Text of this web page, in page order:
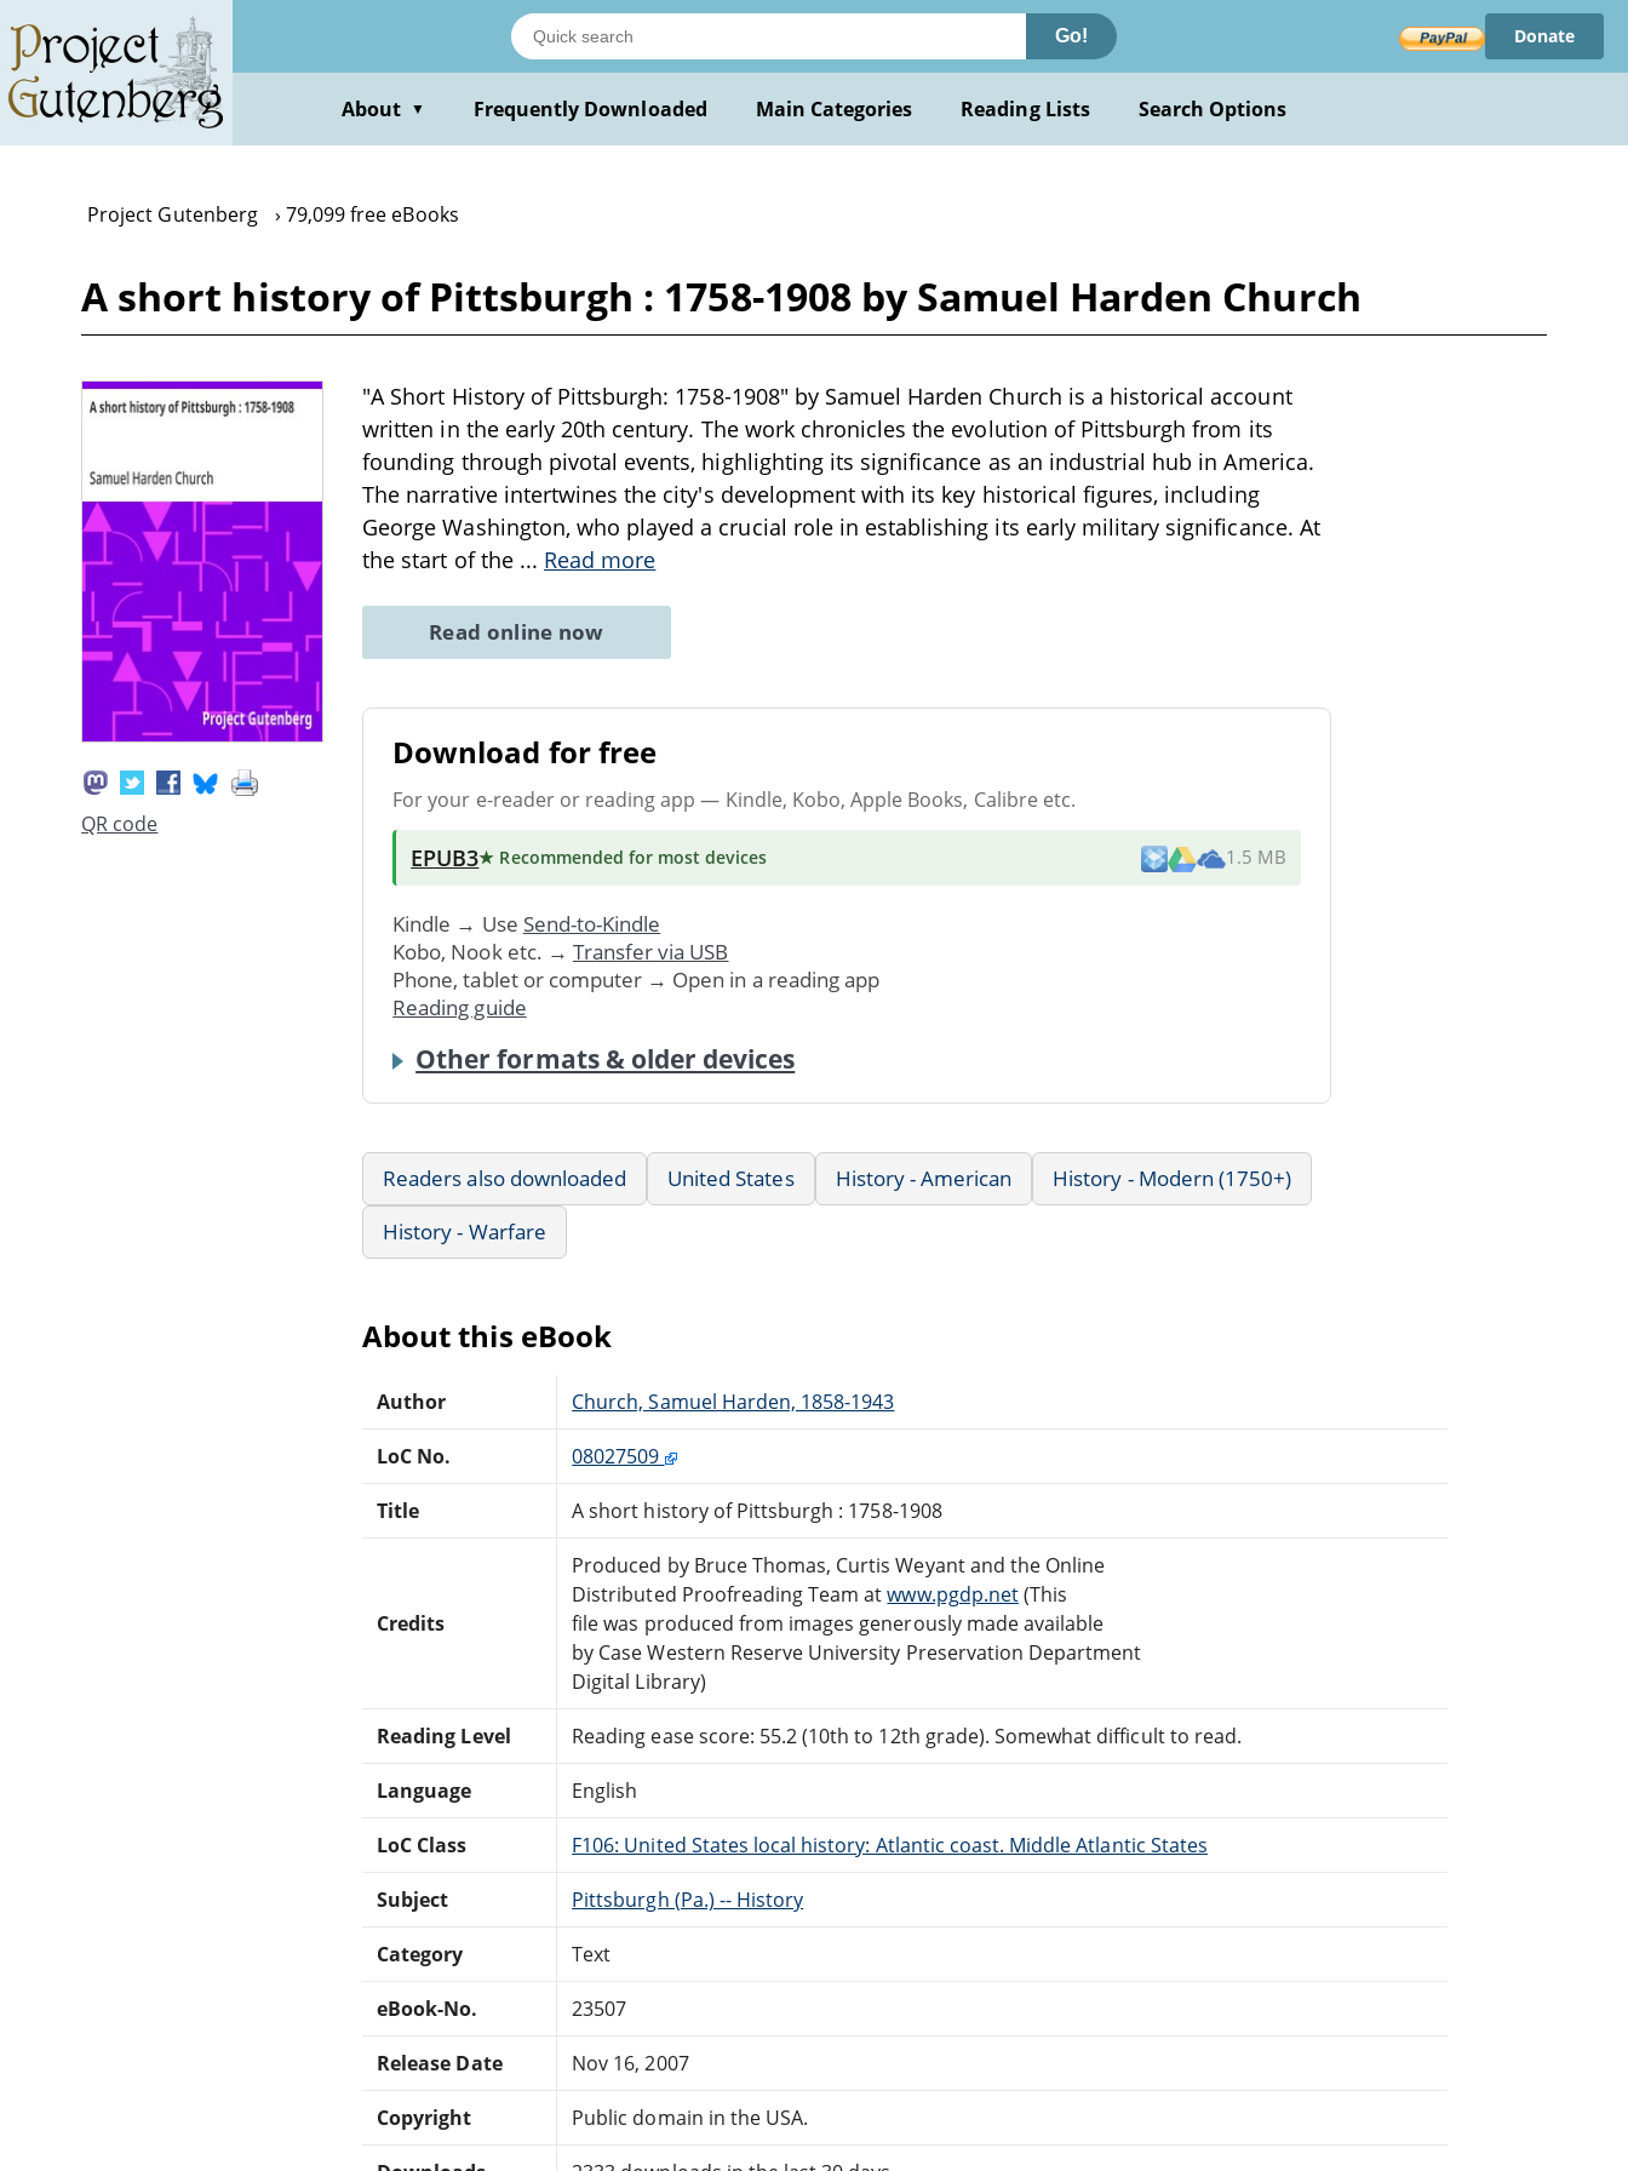
main
content
Go! Donate
About ▼ Frequently Downloaded Main Categories Reading Lists Search Options
Project Gutenberg 79,099 free eBooks
A short history of Pittsburgh : 1758-1908 by Samuel Harden Church
QR code
"A Short History of Pittsburgh: 1758-1908" by Samuel Harden Church is a historical account
written in the early 20th century. The work chronicles the evolution of Pittsburgh from its
founding through pivotal events, highlighting its significance as an industrial hub in America.
The narrative intertwines the city's development with its key historical figures, including
George Washington, who played a crucial role in establishing its early military significance. At
the start of the ... Read more
Read online now
Download for free
For your e-reader or reading app — Kindle, Kobo, Apple Books, Calibre etc.
EPUB3★ Recommended for most devices 1.5 MB
Kindle → Use Send-to-Kindle
Kobo, Nook etc. → Transfer via USB
Phone, tablet or computer → Open in a reading app
Reading guide
Other formats & older devices
Readers also downloaded United States History - American
History - Modern (1750+)
History - Warfare
About this eBook
Author Church, Samuel Harden, 1858-1943
LoC No. 08027509
Title A short history of Pittsburgh : 1758-1908
Credits
Produced by Bruce Thomas, Curtis Weyant and the Online
Distributed Proofreading Team atwww.pgdp.net(This
file was produced from images generously made available
by Case Western Reserve University Preservation Department
Digital Library)
Reading Level Reading ease score: 55.2 (10th to 12th grade). Somewhat difficult to read.
Language English
LoC Class F106: United States local history: Atlantic coast. Middle Atlantic States
Subject Pittsburgh (Pa.) -- History
Category Text
eBook-No. 23507
Release Date Nov 16, 2007
Copyright Public domain in the USA.